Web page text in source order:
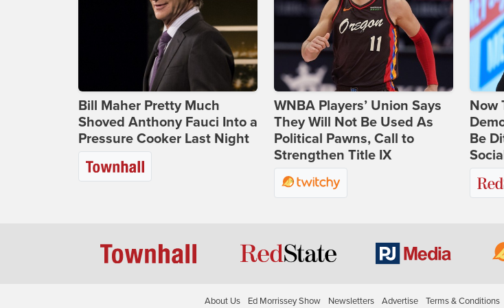
Bill Maher Pretty Much
Shoved Anthony Fauci Into a
Pressure Cooker Last Night
WNBA Players’ Union Says
They Will Not Be Used As
Political Pawns, Call to
Strengthen Title IX
Now
Be
About Us Ed Morrissey Show Newsletters Advertise Terms & Conditions